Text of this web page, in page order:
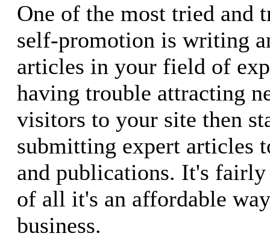
One of the most tried and
self-promotion is writing
articles in your field of
having trouble attracting
visitors to your site then
submitting expert articles
and publications. It's fairly
of all it's an affordable
business.